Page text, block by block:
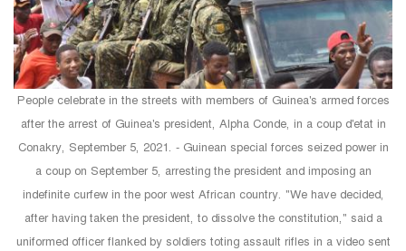
People celebrate in the streets with members of Guinea's armed forces
after the arrest of Guinea's president, Alpha Conde, in a coup d'etat in
Conakry, September 5, 2021. - Guinean special forces seized power in
a coup on September 5, arresting the president and imposing an
indefinite curfew in the poor west African country. "We have decided,
after having taken the president, to dissolve the constitution," said a
uniformed officer flanked by soldiers toting assault rifles in a video sent